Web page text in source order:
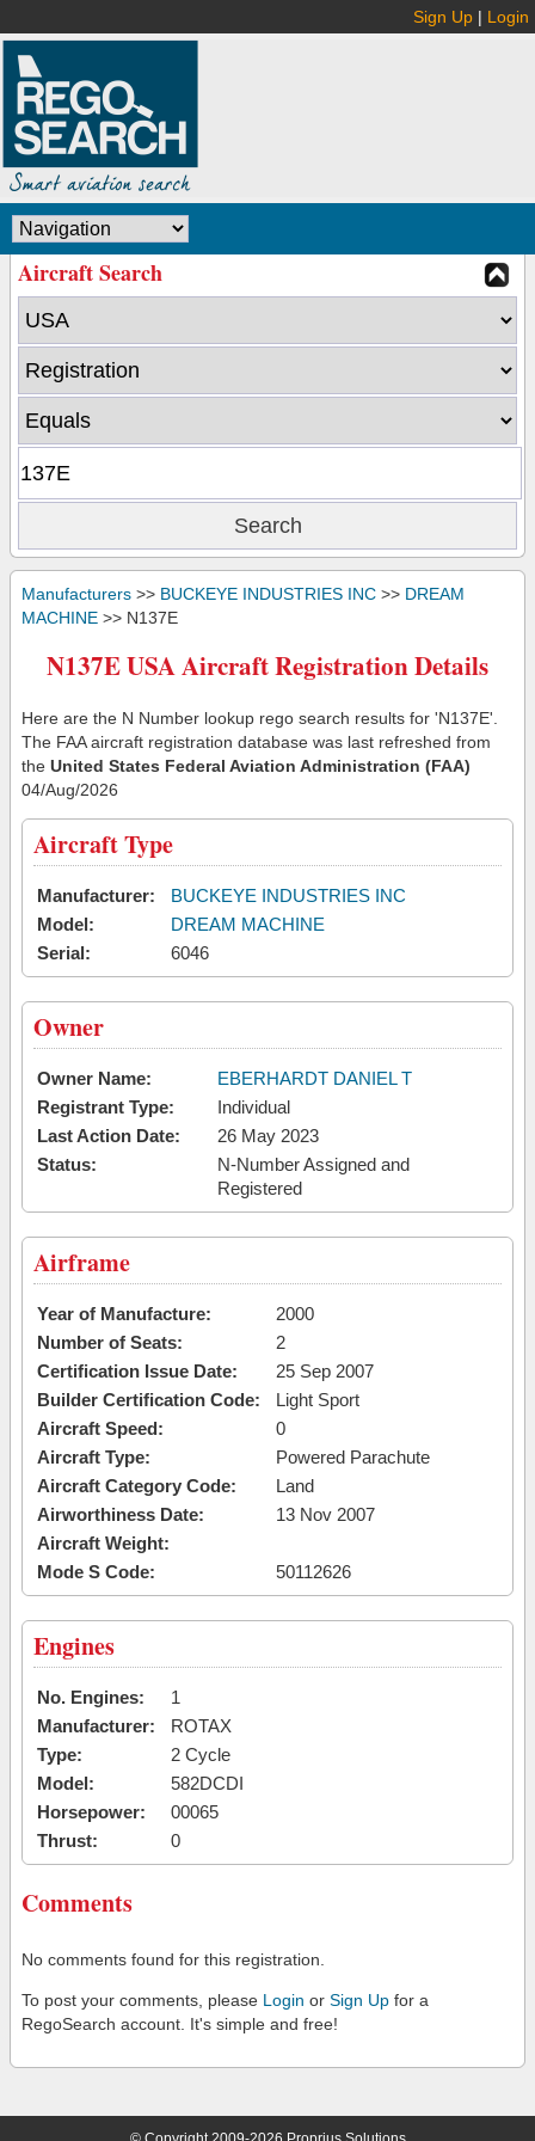
Sign Up | Login
Aircraft Search
Manufacturers >> BUCKEYE INDUSTRIES INC >> DREAM
MACHINE >> N137E
N137E USA Aircraft Registration Details
Here are the N Number lookup rego search results for 'N137E'.
The FAA aircraft registration database was last refreshed from
the United States Federal Aviation Administration (FAA)
04/Aug/2026
Aircraft Type
Manufacturer:
BUCKEYE INDUSTRIES INC
Model:
DREAM MACHINE
Serial:
6046
Owner
Owner Name:
EBERHARDT DANIEL T
Registrant Type:
Individual
Last Action Date:
26 May 2023
Status:
N-Number Assigned and
Registered
Airframe
Year of Manufacture:
2000
Number of Seats:
2
Certification Issue Date:
25 Sep 2007
Builder Certification Code:
Light Sport
Aircraft Speed:
0
Aircraft Type:
Powered Parachute
Aircraft Category Code:
Land
Airworthiness Date:
13 Nov 2007
Aircraft Weight:
Mode S Code:
50112626
Engines
No. Engines:
1
Manufacturer:
ROTAX
Type:
2 Cycle
Model:
582DCDI
Horsepower:
00065
Thrust:
0
Comments
No comments found for this registration.
To post your comments, please Login or Sign Up for a
RegoSearch account. It's simple and free!